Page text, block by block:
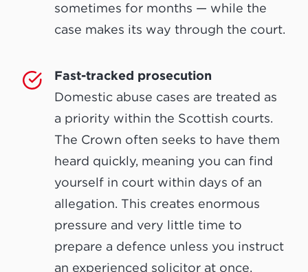
sometimes for months — while the
case makes its way through the court.
Fast-tracked prosecution
Domestic abuse cases are treated as
a priority within the Scottish courts.
The Crown often seeks to have them
heard quickly, meaning you can find
yourself in court within days of an
allegation. This creates enormous
pressure and very little time to
prepare a defence unless you instruct
an experienced solicitor at once.